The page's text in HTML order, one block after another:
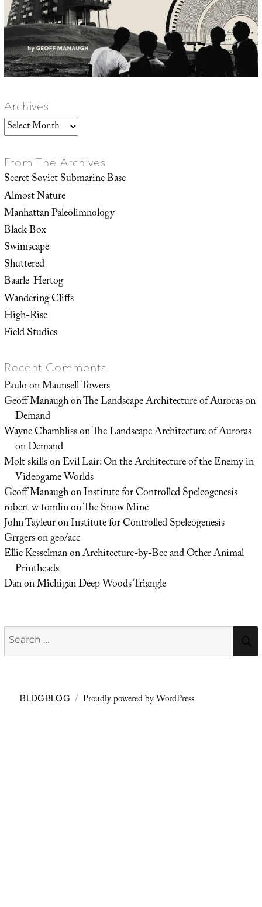
Archives
Archives
From The Archives
Secret Soviet Submarine Base
Almost Nature
Manhattan Paleolimnology
Black Box
Swimscape
Shuttered
Baarle-Hertog
Wandering Cliffs
High-Rise
Field Studies
Recent Comments
PauloonMaunsell Towers
Geoff ManaughonThe Landscape Architecture of Auroras on
Demand
Wayne ChamblissonThe Landscape Architecture of Auroras
on Demand
Molt skillsonEvil Lair: On the Architecture of the Enemy in
Videogame Worlds
Geoff ManaughonInstitute for Controlled Speleogenesis
robert w tomlinonThe Snow Mine
John TayleuronInstitute for Controlled Speleogenesis
Grrgersongeo/acc
Ellie KesselmanonArchitecture-by-Bee and Other Animal
Printheads
DanonMichigan Deep Woods Triangle
Search
for:
BLDGBLOG Proudly powered by WordPress